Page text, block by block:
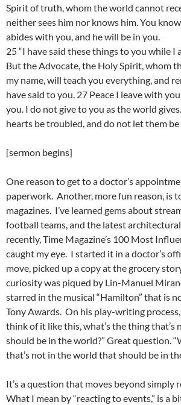
Spirit of truth, whom the world cannot
neither sees him nor knows him. You
abides with you, and he will be in you.
25 “I have said these things to you while I
But the Advocate, the Holy Spirit, whom
my name, will teach you everything, and
have said to you. 27 Peace I leave with
you. I do not give to you as the world
hearts be troubled, and do not let them
[sermon begins]
One reason to get to a doctor’s
paperwork. Another, more fun reason, is
magazines. I’ve learned gems about
football teams, and the latest
recently, Time Magazine’s 100 Most
caught my eye. I started it in a doctor’s
move, picked up a copy at the grocery
curiosity was piqued by Lin-Manuel
starred in the musical “Hamilton” that is
Tony Awards. On his play-writing
think of it like this, what’s the thing
should be in the world?” Great question.
that’s not in the world that should be in
It’s a question that moves beyond simply
What I mean by “reacting to events,” is a